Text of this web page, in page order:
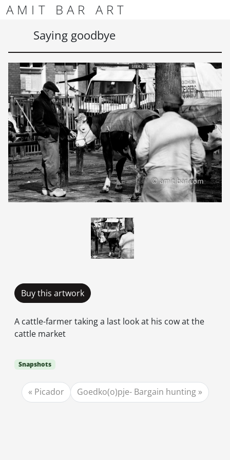
Skip to content
Skip to footer
AMIT BAR ART
Saying goodbye
Buy this artwork
A cattle-farmer taking a last look at his cow at the
cattle market
Snapshots
Picador Goedko(o)pje- Bargain hunting